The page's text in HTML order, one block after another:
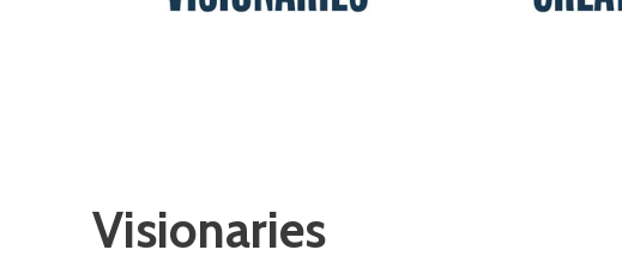
Visionaries Creators
Visionaries